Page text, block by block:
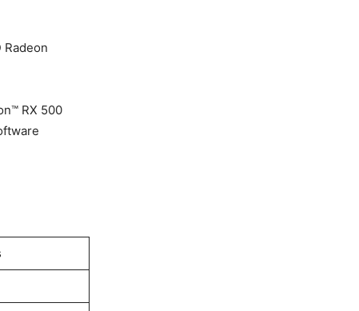
RX 500